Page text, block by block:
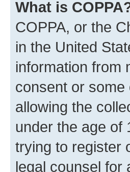
registering again
Top
What is
COPPA, or the
in the United
information from
consent or some
allowing the